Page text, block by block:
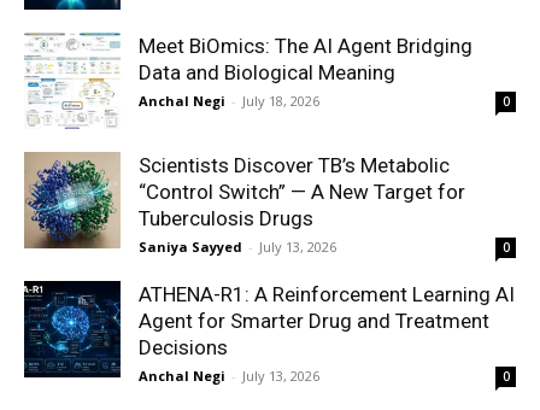
Meet BiOmics: The AI Agent Bridging
Data and Biological Meaning
Anchal Negi - July 18, 2026 0
Scientists Discover TB’s Metabolic
“Control Switch” — A New Target for
Tuberculosis Drugs
Saniya Sayyed - July 13, 2026 0
ATHENA-R1: A Reinforcement Learning AI
Agent for Smarter Drug and Treatment
Decisions
Anchal Negi - July 13, 2026 0